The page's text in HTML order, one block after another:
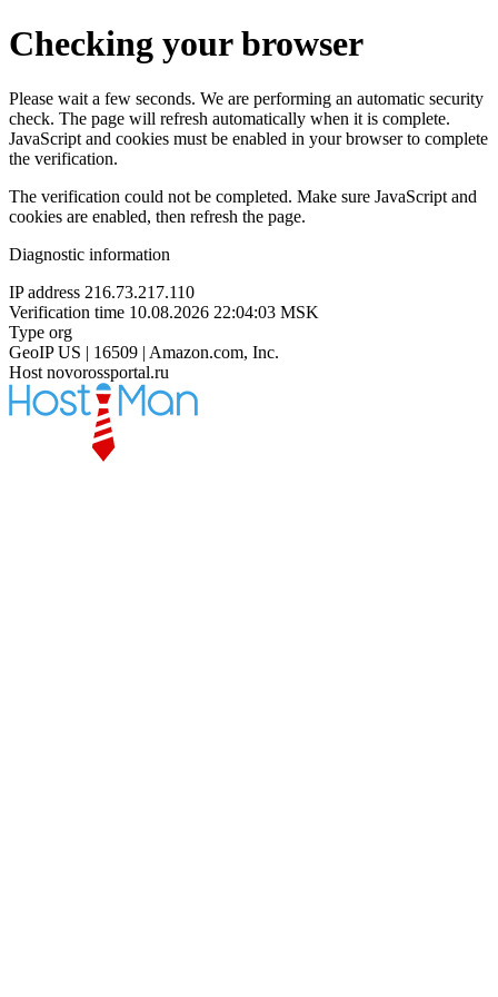
Checking your browser
Please wait a few seconds. We are performing an automatic security
check. The page will refresh automatically when it is complete.
JavaScript and cookies must be enabled in your browser to complete
the verification.
The verification could not be completed. Make sure JavaScript and
cookies are enabled, then refresh the page.
Diagnostic information
IP address 216.73.217.110
Verification time 10.08.2026 22:04:03 MSK
Type org
GeoIP US | 16509 | Amazon.com, Inc.
Host novorossportal.ru